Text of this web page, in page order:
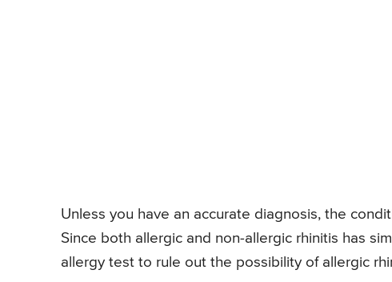
Unless you have an accurate diagnosis, the
Since both allergic and non-allergic rhinitis has
allergy test to rule out the possibility of allergic